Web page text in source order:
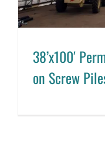
38’x100′
on Screw